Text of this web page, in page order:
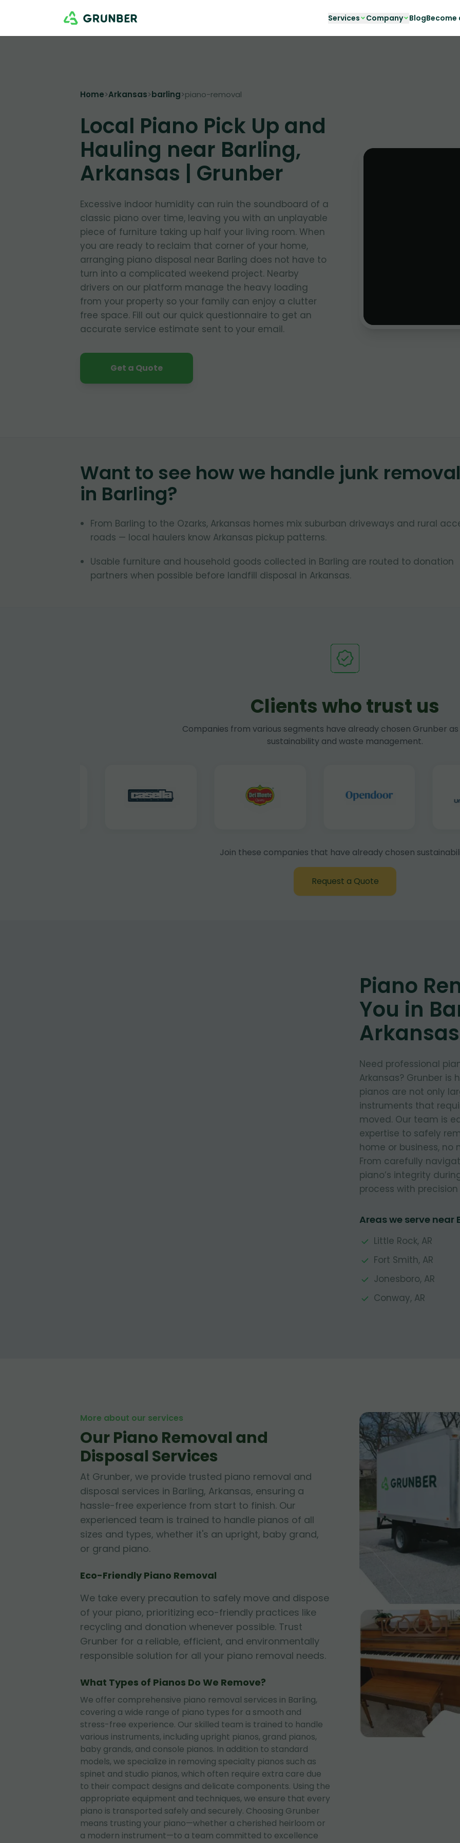
Services Company BlogBecome
Home>Arkansas>barling>piano-removal
Local Piano Pick Up and
Hauling near Barling,
Arkansas | Grunber
Excessive indoor humidity can ruin the soundboard of a
classic piano over time, leaving you with an unplayable
piece of furniture taking up half your living room. When
you are ready to reclaim that corner of your home,
arranging piano disposal near Barling does not have to
turn into a complicated weekend project. Nearby
drivers on our platform manage the heavy loading
from your property so your family can enjoy a clutter
free space. Fill out our quick questionnaire to get an
accurate service estimate sent to your email.
Get a Quote
Want to see how we handle junk removal
in Barling?
From Barling to the Ozarks, Arkansas homes mix suburban driveways and rural
roads — local haulers know Arkansas pickup patterns.
Usable furniture and household goods collected in Barling are routed to donation
partners when possible before landfill disposal in Arkansas.
Clients who trust us
Companies from various segments have already chosen Grunber
sustainability and waste management.
Join these companies that have already chosen
Request a Quote
Piano
You in
Arkansas
Need professional
Arkansas? Grunber is
pianos are not only
instruments that
moved. Our team is
expertise to safely
home or business, no
From carefully
piano’s integrity
process with
Areas we serve near
Little Rock, AR
Fort Smith, AR
Jonesboro, AR
Conway, AR
More about our services
Our Piano Removal and
Disposal Services
At Grunber, we provide trusted piano removal and
disposal services in Barling, Arkansas, ensuring a
hassle-free experience from start to finish. Our
experienced team is trained to handle pianos of all
sizes and types, whether it's an upright, baby grand,
or grand piano.
Eco-Friendly Piano Removal
We take every precaution to safely move and dispose
of your piano, prioritizing eco-friendly practices like
recycling and donation whenever possible. Trust
Grunber for a reliable, efficient, and environmentally
responsible solution for all your piano removal needs.
What Types of Pianos Do We Remove?
We offer comprehensive piano removal services in Barling,
covering a wide range of piano types for a smooth and
stress-free experience. Our skilled team is trained to handle
various instruments, including upright pianos, grand pianos,
baby grands, and console pianos. In addition to standard
models, we specialize in removing specialty pianos such as
spinet and studio pianos, which often require extra care due
to their compact designs and delicate components. Using the
appropriate equipment and techniques, we ensure that every
piano is transported safely and securely. Choosing Grunber
means trusting your piano—whether a cherished heirloom or
a modern instrument—to a team committed to excellence